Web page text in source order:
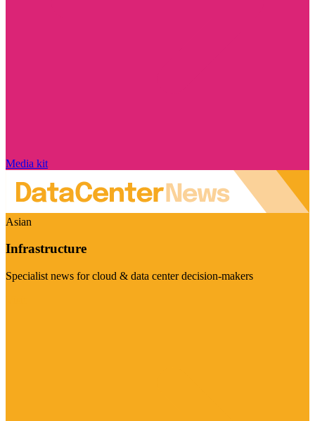
Media kit
Asian
Infrastructure
Specialist news for cloud & data center decision-makers